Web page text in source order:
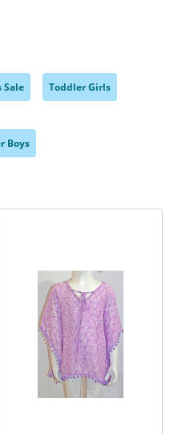
Sale Toddler Girls
Boys